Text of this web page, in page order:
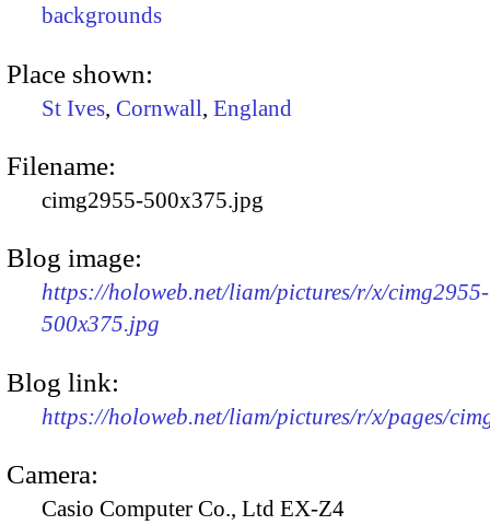
backgrounds
Place shown:
St Ives, Cornwall, England
Filename:
cimg2955-500x375.jpg
Blog image:
https://holoweb.net/liam/pictures/r/x/cimg2955-
500x375.jpg
Blog link:
https://holoweb.net/liam/pictures/r/x/pages/
Camera:
Casio Computer Co., Ltd EX-Z4